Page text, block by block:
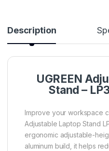
Description
UGREEN
Stand –
Improve your workspace
Adjustable Laptop Stand
ergonomic adjustable-
aluminum build, it helps